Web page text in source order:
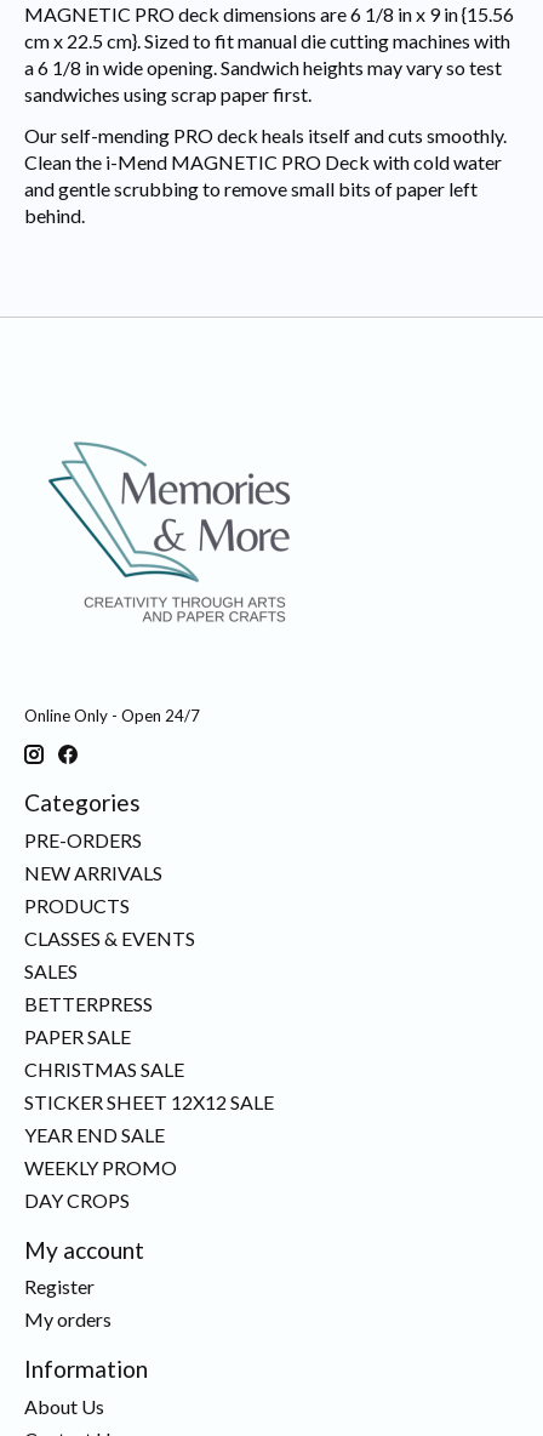
MAGNETIC PRO deck dimensions are 6 1/8 in x 9 in {15.56
cm x 22.5 cm}. Sized to fit manual die cutting machines with
a 6 1/8 in wide opening. Sandwich heights may vary so test
sandwiches using scrap paper first.
Our self-mending PRO deck heals itself and cuts smoothly.
Clean the i-Mend MAGNETIC PRO Deck with cold water
and gentle scrubbing to remove small bits of paper left
behind.
Online Only - Open 24/7
Categories
PRE-ORDERS
NEW ARRIVALS
PRODUCTS
CLASSES & EVENTS
SALES
BETTERPRESS
PAPER SALE
CHRISTMAS SALE
STICKER SHEET 12X12 SALE
YEAR END SALE
WEEKLY PROMO
DAY CROPS
My account
Register
My orders
Information
About Us